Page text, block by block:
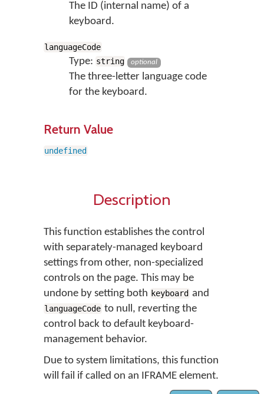
The ID (internal name) of a
keyboard.
languageCode
Type: string optional
The three-letter language code
for the keyboard.
Return Value
undefined
Description
This function establishes the control
with separately-managed keyboard
settings from other, non-specialized
controls on the page. This may be
undone by setting both keyboard and
languageCode to null, reverting the
control back to default keyboard-
management behavior.
Due to system limitations, this function
will fail if called on an IFRAME element.